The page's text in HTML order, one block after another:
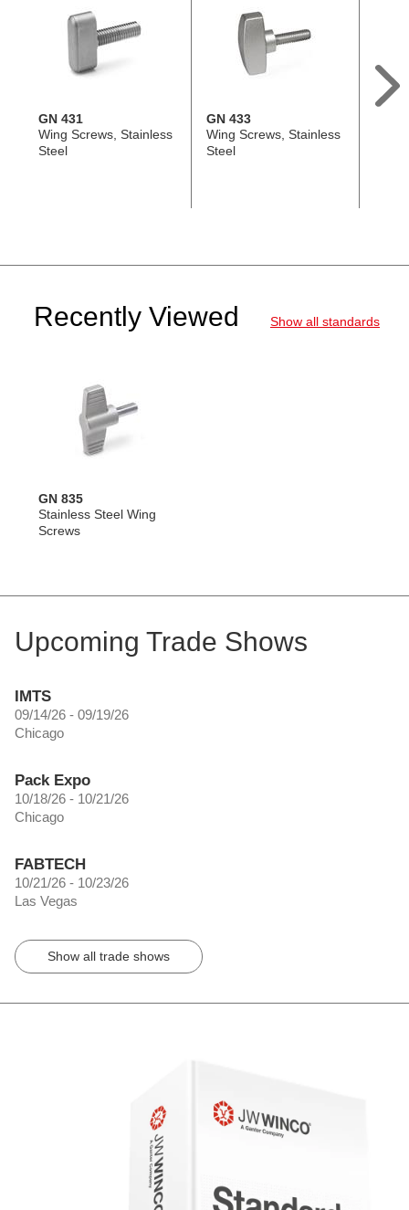
GN 431
Wing Screws, Stainless
Steel
GN 433
Wing Screws, Stainless
Steel
Recently Viewed Show all standards
GN 835
Stainless Steel Wing
Screws
Upcoming Trade Shows
IMTS
09/14/26 - 09/19/26
Chicago
Pack Expo
10/18/26 - 10/21/26
Chicago
FABTECH
10/21/26 - 10/23/26
Las Vegas
Show all trade shows